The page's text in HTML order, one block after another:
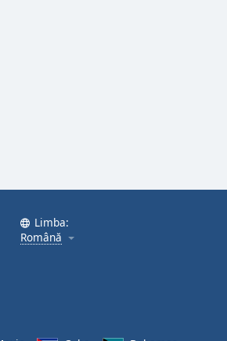
Limba:
Română